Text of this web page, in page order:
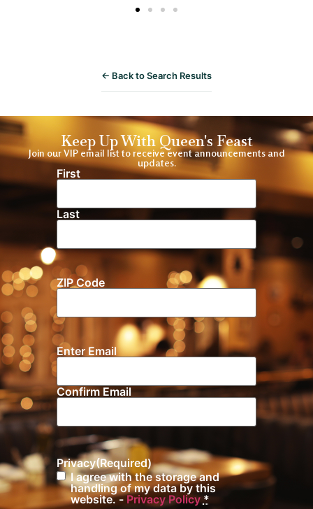
← Back to Search Results
Keep Up With Queen's Feast
Join our VIP email list to receive event announcements and
updates.
Name(Required)
First
Last
Location
ZIP Code
Email(Required)
Enter Email
Confirm Email
Privacy(Required)
I agree with the storage and
handling of my data by this
website. -Privacy Policy *